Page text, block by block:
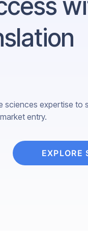
sciences expertise to
entry.
EXPLORE